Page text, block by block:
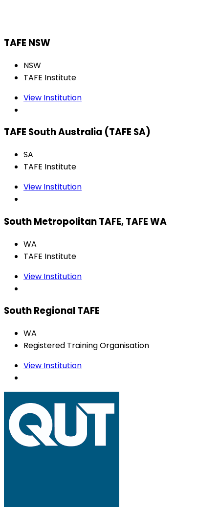
TAFE NSW
NSW
TAFE Institute
View Institution
TAFE South Australia (TAFE SA)
SA
TAFE Institute
View Institution
South Metropolitan TAFE, TAFE WA
WA
TAFE Institute
View Institution
South Regional TAFE
WA
Registered Training Organisation
View Institution